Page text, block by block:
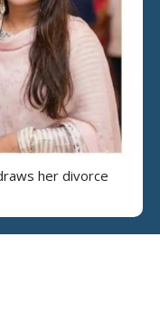
her divorce